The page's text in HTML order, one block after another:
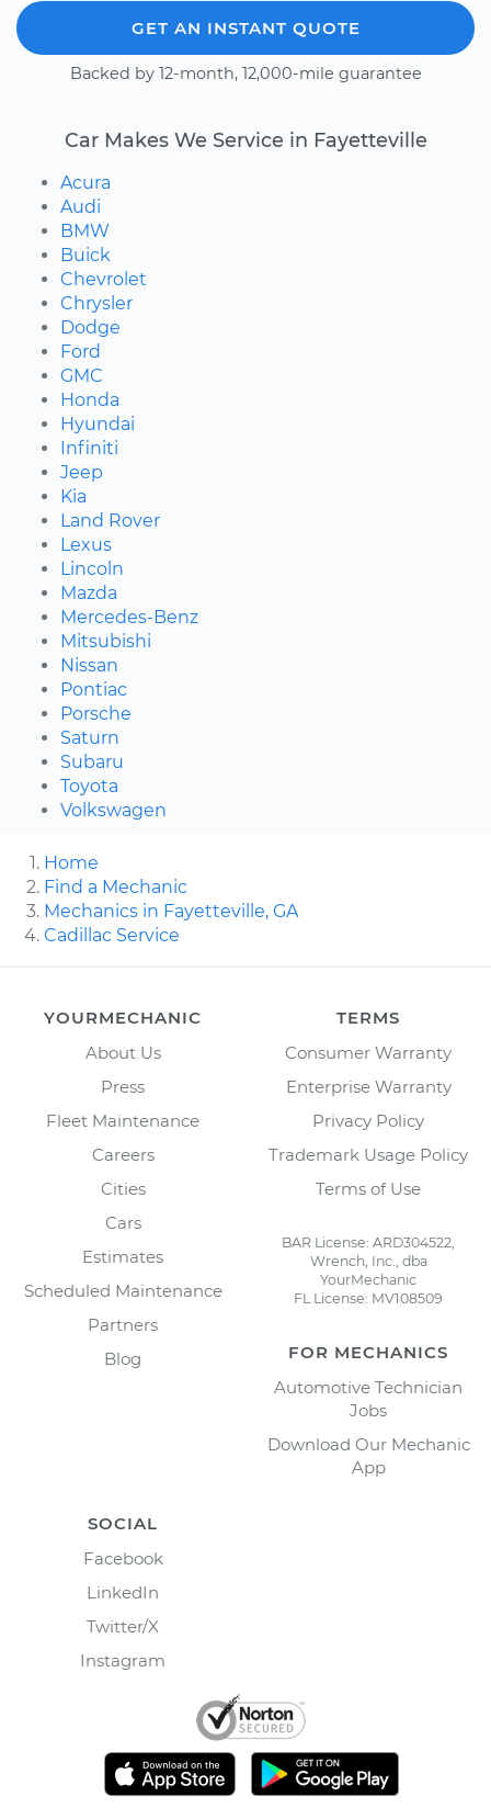
GET AN INSTANT QUOTE
Backed by 12-month, 12,000-mile guarantee
Car Makes We Service in Fayetteville
Acura
Audi
BMW
Buick
Chevrolet
Chrysler
Dodge
Ford
GMC
Honda
Hyundai
Infiniti
Jeep
Kia
Land Rover
Lexus
Lincoln
Mazda
Mercedes-Benz
Mitsubishi
Nissan
Pontiac
Porsche
Saturn
Subaru
Toyota
Volkswagen
Home
Find a Mechanic
Mechanics in Fayetteville, GA
Cadillac Service
YOURMECHANIC
About Us
Press
Fleet Maintenance
Careers
Cities
Cars
Estimates
Scheduled Maintenance
Partners
Blog
TERMS
Consumer Warranty
Enterprise Warranty
Privacy Policy
Trademark Usage Policy
Terms of Use
BAR License: ARD304522,
Wrench, Inc., dba
YourMechanic
FL License: MV108509
FOR MECHANICS
Automotive Technician
Jobs
Download Our Mechanic
App
SOCIAL
Facebook
LinkedIn
Twitter/X
Instagram